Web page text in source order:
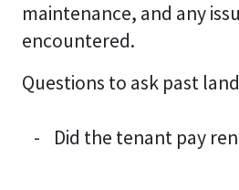
maintenance, and any
encountered.
Questions to ask past
Did the tenant pay